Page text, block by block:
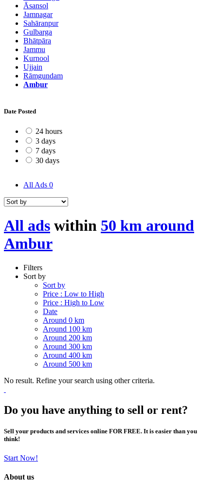
Āsansol
Jamnagar
Sahāranpur
Gulbarga
Bhātpāra
Jammu
Kurnool
Ujjain
Rāmgundam
Ambur
Date Posted
24 hours
3 days
7 days
30 days
All Ads 0
All ads within 50 km around
Ambur
Filters
Sort by
Sort by
Price : Low to High
Price : High to Low
Date
Around 0 km
Around 100 km
Around 200 km
Around 300 km
Around 400 km
Around 500 km
No result. Refine your search using other criteria.
Do you have anything to sell or rent?
Sell your products and services online FOR FREE. It is easier than you
think!
Start Now!
About us